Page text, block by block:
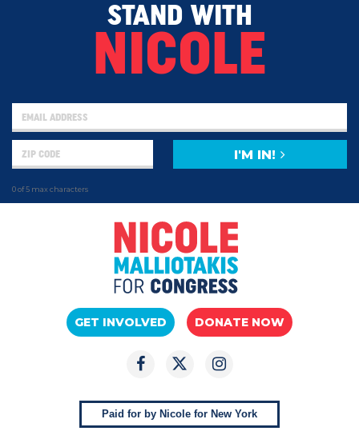
STAND WITH
NICOLE
0 of 5 max characters
I'M IN!
GET INVOLVED DONATE NOW
Paid for by Nicole for New York